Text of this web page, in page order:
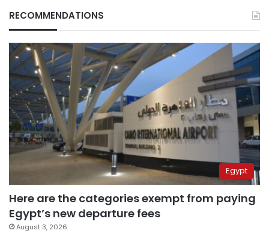
RECOMMENDATIONS
Egypt
Here are the categories exempt from paying
Egypt’s new departure fees
August 3, 2026